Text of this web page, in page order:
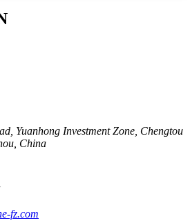
Yuanhong Investment Zone, Chengtou
China
fz.com